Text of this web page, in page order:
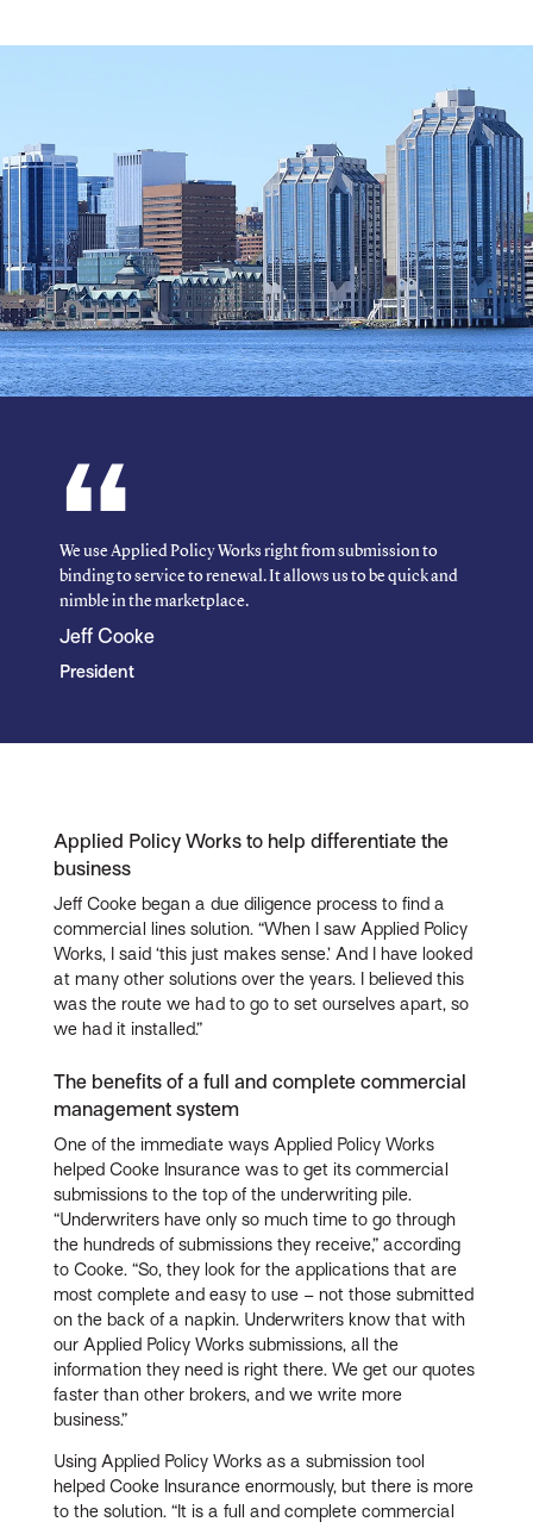
We use Applied Policy Works right from submission to
binding to service to renewal. It allows us to be quick and
nimble in the marketplace.
Jeff Cooke
President
Applied Policy Works to help differentiate the
business
Jeff Cooke began a due diligence process to find a
commercial lines solution. “When I saw Applied Policy
Works, I said ‘this just makes sense.’ And I have looked
at many other solutions over the years. I believed this
was the route we had to go to set ourselves apart, so
we had it installed.”
The benefits of a full and complete commercial
management system
One of the immediate ways Applied Policy Works
helped Cooke Insurance was to get its commercial
submissions to the top of the underwriting pile.
“Underwriters have only so much time to go through
the hundreds of submissions they receive,” according
to Cooke. “So, they look for the applications that are
most complete and easy to use – not those submitted
on the back of a napkin. Underwriters know that with
our Applied Policy Works submissions, all the
information they need is right there. We get our quotes
faster than other brokers, and we write more
business.”
Using Applied Policy Works as a submission tool
helped Cooke Insurance enormously, but there is more
to the solution. “It is a full and complete commercial